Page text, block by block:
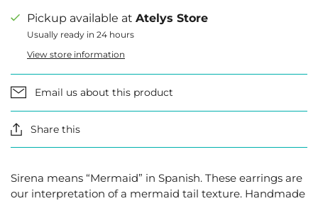
Pickup available at Atelys Store
Usually ready in 24 hours
View store information
Email us about this product
Share this
Sirena means “Mermaid” in Spanish. These earrings are
our interpretation of a mermaid tail texture. Handmade